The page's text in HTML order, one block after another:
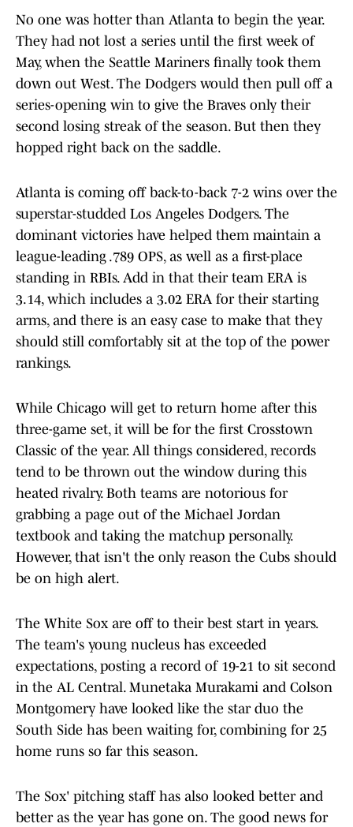
No one was hotter than Atlanta to begin the year.
They had not lost a series until the first week of
May, when the Seattle Mariners finally took them
down out West. The Dodgers would then pull off a
series-opening win to give the Braves only their
second losing streak of the season. But then they
hopped right back on the saddle.
Atlanta is coming off back-to-back 7-2 wins over the
superstar-studded Los Angeles Dodgers. The
dominant victories have helped them maintain a
league-leading .789 OPS, as well as a first-place
standing in RBIs. Add in that their team ERA is
3.14, which includes a 3.02 ERA for their starting
arms, and there is an easy case to make that they
should still comfortably sit at the top of the power
rankings.
While Chicago will get to return home after this
three-game set, it will be for the first Crosstown
Classic of the year. All things considered, records
tend to be thrown out the window during this
heated rivalry. Both teams are notorious for
grabbing a page out of the Michael Jordan
textbook and taking the matchup personally.
However, that isn't the only reason the Cubs should
be on high alert.
The White Sox are off to their best start in years.
The team's young nucleus has exceeded
expectations, posting a record of 19-21 to sit second
in the AL Central. Munetaka Murakami and Colson
Montgomery have looked like the star duo the
South Side has been waiting for, combining for 25
home runs so far this season.
The Sox' pitching staff has also looked better and
better as the year has gone on. The good news for